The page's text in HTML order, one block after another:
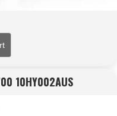
10HY002AUS